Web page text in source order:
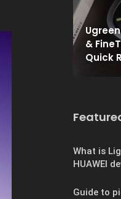
&
Quick
What is
HUAWEI
Guide to